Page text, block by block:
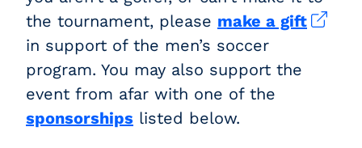
the tournament, please make a gift
in support of the men’s soccer
program. You may also support the
event from afar with one of the
sponsorships listed below.